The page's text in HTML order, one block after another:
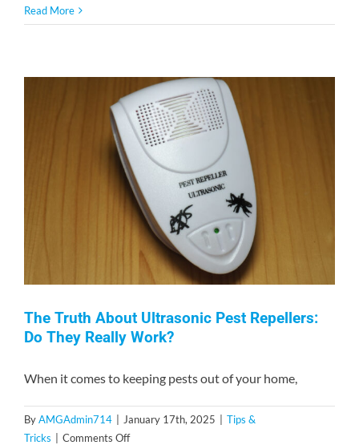
Types
of
Read More
The Truth About Ultrasonic Pest Repellers:
Do They Really Work?
When it comes to keeping pests out of your home,
ByAMGAdmin714 January 17th, 2025
Tips &
Tricks
Comments Offon